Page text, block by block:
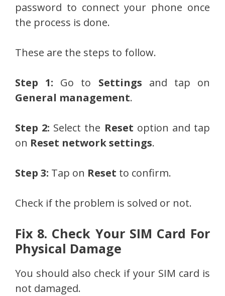
password to connect your phone once
the process is done.
These are the steps to follow.
Step 1: Go to Settings and tap on
General management.
Step 2: Select the Reset option and tap
on Reset network settings.
Step 3: Tap on Reset to confirm.
Check if the problem is solved or not.
Fix 8. Check Your SIM Card For
Physical Damage
You should also check if your SIM card is
not damaged.